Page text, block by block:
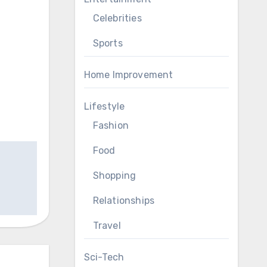
Celebrities
Sports
Home Improvement
Lifestyle
Fashion
Food
Shopping
Relationships
Travel
Sci-Tech